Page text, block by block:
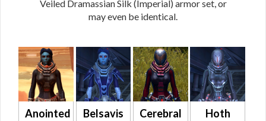
Veiled Dramassian Silk (Imperial) armor set, or
may even be identical.
Anointed
Belsavis
Cerebral
Hoth